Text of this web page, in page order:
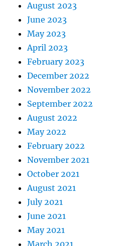
August 2023
June 2023
May 2023
April 2023
February 2023
December 2022
November 2022
September 2022
August 2022
May 2022
February 2022
November 2021
October 2021
August 2021
July 2021
June 2021
May 2021